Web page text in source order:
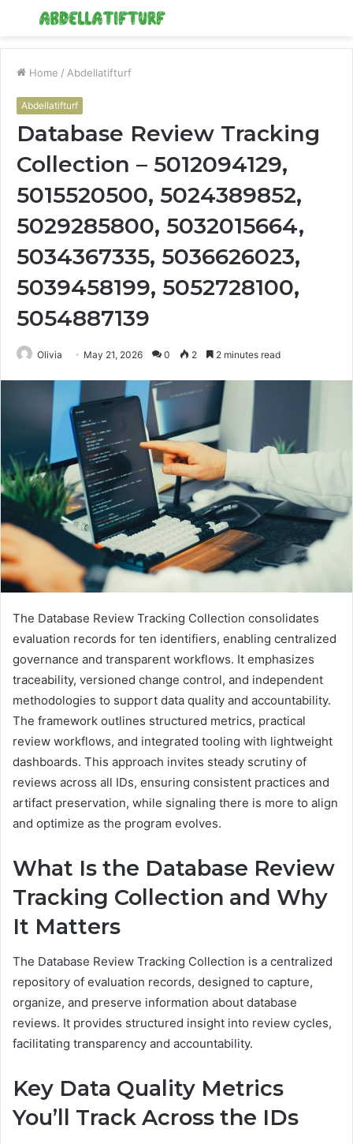
Menu
Home / Abdellatifturf
Abdellatifturf
Database Review Tracking
Collection – 5012094129,
5015520500, 5024389852,
5029285800, 5032015664,
5034367335, 5036626023,
5039458199, 5052728100,
5054887139
Olivia May 21, 2026 0 2 2 minutes read
The Database Review Tracking Collection consolidates
evaluation records for ten identifiers, enabling centralized
governance and transparent workflows. It emphasizes
traceability, versioned change control, and independent
methodologies to support data quality and accountability.
The framework outlines structured metrics, practical
review workflows, and integrated tooling with lightweight
dashboards. This approach invites steady scrutiny of
reviews across all IDs, ensuring consistent practices and
artifact preservation, while signaling there is more to align
and optimize as the program evolves.
What Is the Database Review
Tracking Collection and Why
It Matters
The Database Review Tracking Collection is a centralized
repository of evaluation records, designed to capture,
organize, and preserve information about database
reviews. It provides structured insight into review cycles,
facilitating transparency and accountability.
Key Data Quality Metrics
You’ll Track Across the IDs